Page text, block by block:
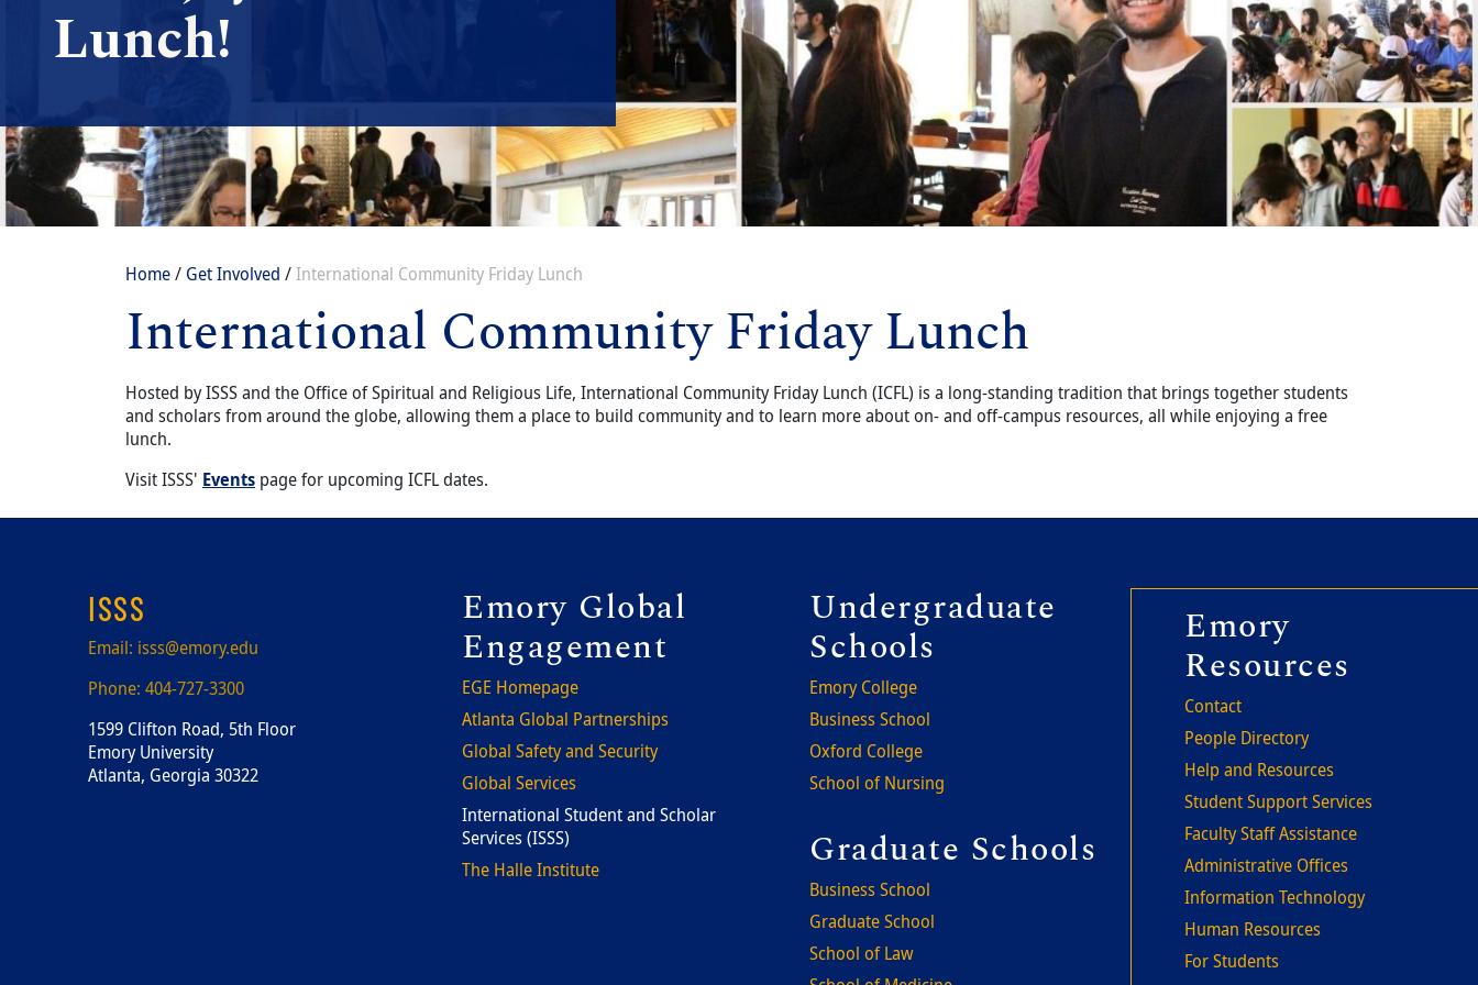
Lunch!
Breadcrumb
Home Get Involved International Community Friday Lunch
International Community Friday Lunch
Content
Body
Hosted by ISSS and the Office of Spiritual and Religious Life, International Community Friday Lunch (ICFL) is a long-standing tradition that brings together students
and scholars from around the globe, allowing them a place to build community and to learn more about on- and off-campus resources, all while enjoying a free
lunch.
Visit ISSS' Events page for upcoming ICFL dates.
ISSS
Email: isss@emory.edu
Phone: 404-727-3300
1599 Clifton Road, 5th Floor
Emory University
Atlanta, Georgia 30322
Footer
Emory Global
Engagement
EGE Homepage
Atlanta Global Partnerships
Global Safety and Security
Global Services
International Student and Scholar
Services (ISSS)
The Halle Institute
Footer second
Undergraduate
Schools
Emory College
Business School
Oxford College
School of Nursing
Graduate Schools
Business School
Graduate School
School of Law
Footer
Emory
Resources
Contact
People Directory
Help and Resources
Student Support Services
Faculty Staff Assistance
Administrative Offices
Information Technology
Human Resources
For Students